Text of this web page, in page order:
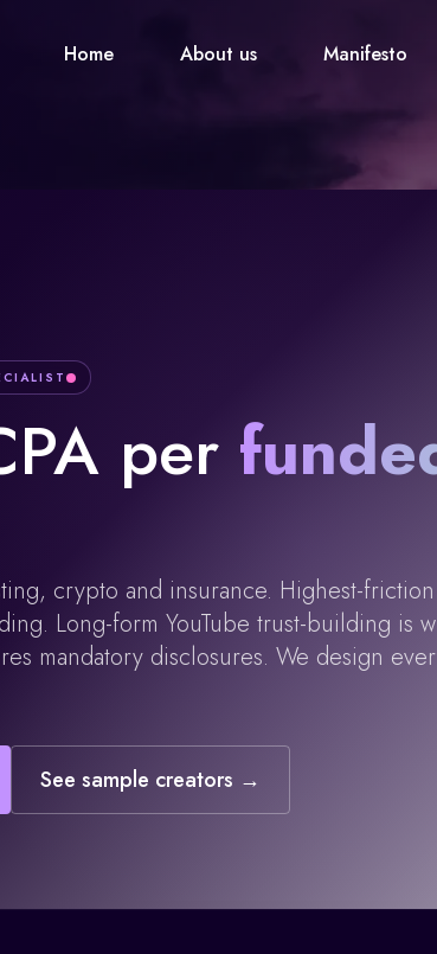
Home About us Manifesto
per
crypto and insurance. Highest-
Long-form YouTube trust-building is
mandatory disclosures. We design
See sample creators →